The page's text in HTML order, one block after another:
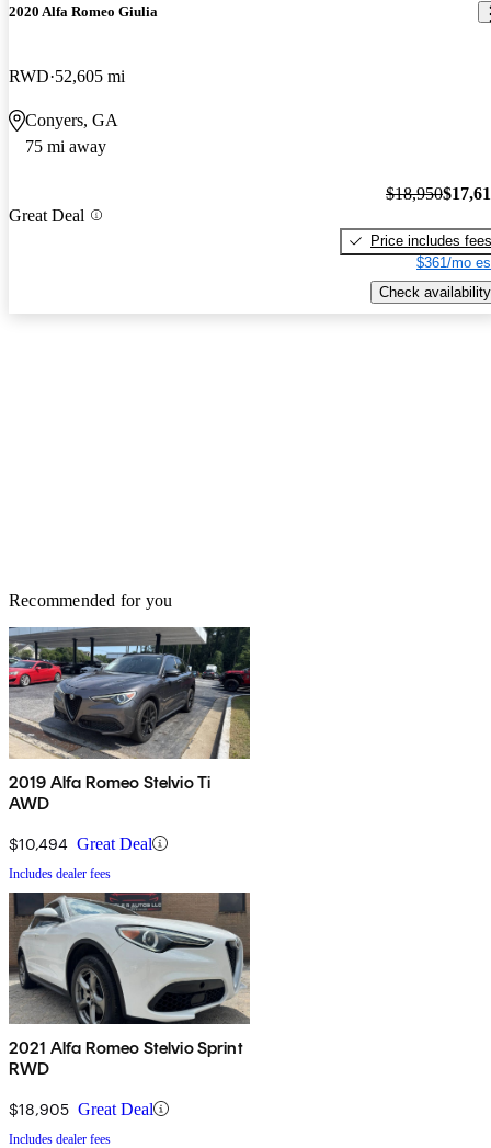
2020 Alfa Romeo Giulia
RWD 52,605 mi
Conyers, GA
75 mi away
Great Deal
$18,950
Price includes fees
$361/mo
Check availability
Recommended for you
2019 Alfa Romeo Stelvio Ti
AWD
$10,494 Great Deal
Includes dealer fees
2021 Alfa Romeo Stelvio Sprint
RWD
$18,905 Great Deal
Includes dealer fees